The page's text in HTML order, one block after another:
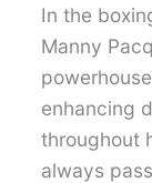
In the
Manny
enhancing
throughout
always